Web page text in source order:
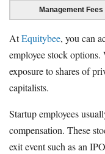
Management Fees
AtEquitybee, you can
employee stock
exposure to shares of
capitalists.
Startup employees
compensation. These
exit event such as an